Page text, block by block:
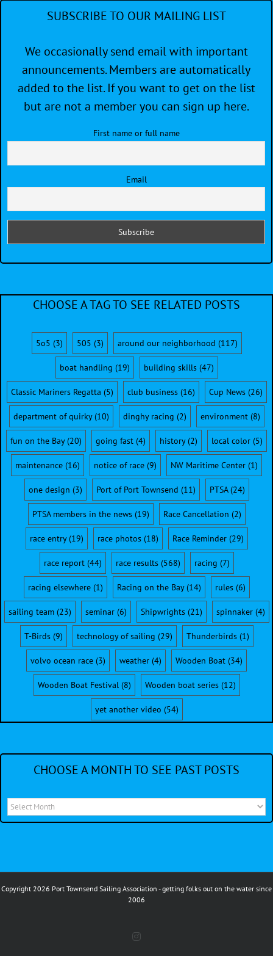
SUBSCRIBE TO OUR MAILING LIST
We occasionally send email with important
announcements. Members are automatically
added to the list. If you want to get on the list
but are not a member you can sign up here.
First name or full name
Email
CHOOSE A TAG TO SEE RELATED POSTS
5o5 (3) 505 (3) around our neighborhood (117)
boat handling (19) building skills(47)
Classic Mariners Regatta (5) club business(16) Cup News(26)
department of quirky(10) dinghy racing (2) environment(8)
fun on the Bay(20) going fast (4) history(2) local color (5)
maintenance (16) notice of race (9) NW Maritime Center (1)
one design (3) Port of Port Townsend (11) PTSA(24)
PTSA members in the news(19) Race Cancellation (2)
race entry(19) race photos(18) Race Reminder(29)
race report(44) race results(568) racing (7)
racing elsewhere(1) Racing on the Bay(14) rules(6)
sailing team(23) seminar(6) Shipwrights(21) spinnaker(4)
T-Birds(9) technology of sailing (29) Thunderbirds(1)
volvo ocean race (3) weather (4) Wooden Boat (34)
Wooden Boat Festival(8) Wooden boat series(12)
yet another video (54)
CHOOSE A MONTH TO SEE PAST POSTS
Choose
a
past
Copyright 2026 Port Townsend Sailing Association - getting folks out on the water since
2006
Instagram